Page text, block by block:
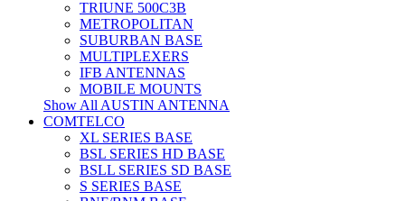
TRIUNE 500C3B
METROPOLITAN
SUBURBAN BASE
MULTIPLEXERS
IFB ANTENNAS
MOBILE MOUNTS
Show All AUSTIN ANTENNA
COMTELCO
XL SERIES BASE
BSL SERIES HD BASE
BSLL SERIES SD BASE
S SERIES BASE